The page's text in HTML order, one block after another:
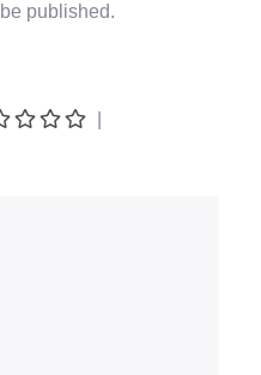
published.